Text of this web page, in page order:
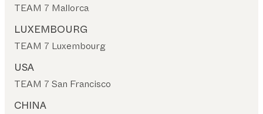
TEAM 7 Mallorca
LUXEMBOURG
TEAM 7 Luxembourg
USA
TEAM 7 San Francisco
CHINA